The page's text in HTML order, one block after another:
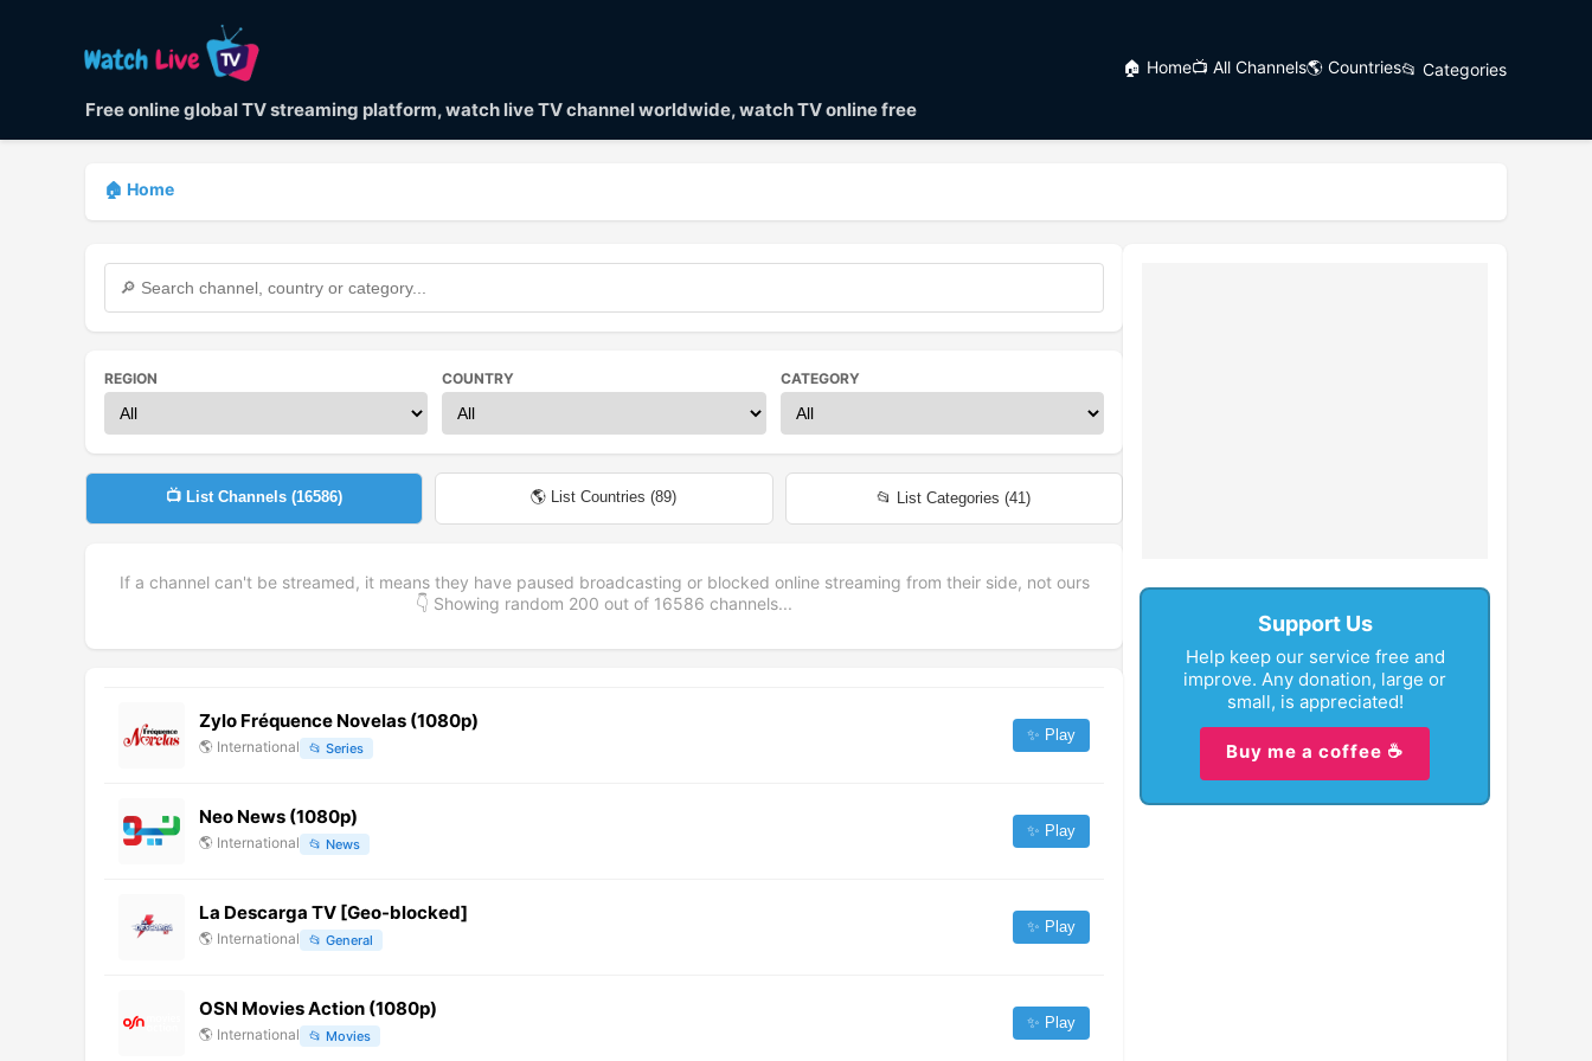
Free online global TV streaming platform, watch live TV channel worldwide, watch TV online free
🏠 Home📺 All Channels🌎 Countries📂 Categories
🏠 Home
REGION COUNTRY CATEGORY
📺 List Channels (16586) 🌎 List Countries (89) 📂 List Categories (41)
If a channel can't be streamed, it means they have paused broadcasting or blocked online streaming from their side, not ours
👇 Showing random 200 out of 16586 channels...
Zylo Fréquence Novelas (1080p)
🌎 International 📂 Series
✨ Play
Neo News (1080p)
🌎 International 📂 News
✨ Play
La Descarga TV [Geo-blocked]
🌎 International 📂 General
✨ Play
OSN Movies Action (1080p)
🌎 International 📂 Movies
✨ Play
Support Us
Help keep our service free and
improve. Any donation, large or
small, is appreciated!
Buy me a coffee ☕